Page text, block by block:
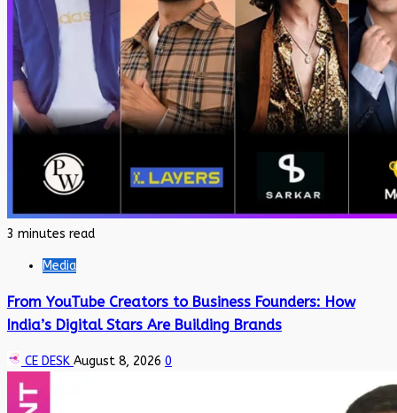
3 minutes read
Media
From YouTube Creators to Business Founders: How
India’s Digital Stars Are Building Brands
CE DESK August 8, 2026 0